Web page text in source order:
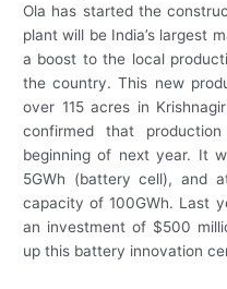
Ola has started the
plant will be India’s largest
a boost to the local
the country. This new
over 115 acres in
confirmed that
beginning of next year. It
5GWh (battery cell), and
capacity of 100GWh. Last
an investment of $500
up this battery innovation